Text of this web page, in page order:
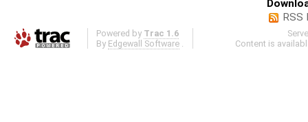
RSS
Powered by Trac 1.6
By Edgewall Software
Content is